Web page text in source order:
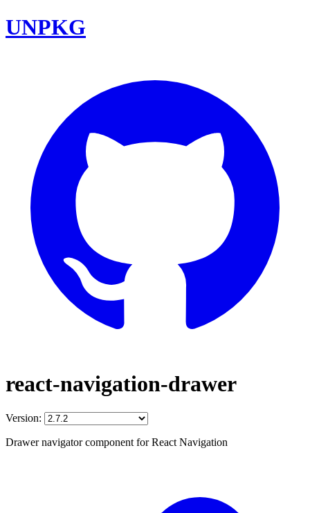
UNPKG
react-navigation-drawer
Version:
Drawer navigator component for React Navigation